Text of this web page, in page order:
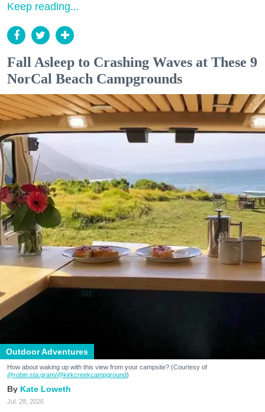
Keep reading...
Fall Asleep to Crashing Waves at These 9
NorCal Beach Campgrounds
Outdoor Adventures
How about waking up with this view from your campsite? (Courtesy of
@robin.sta.gram/@kirkcreekcampground)
Kate Loweth
Jul. 28, 2026